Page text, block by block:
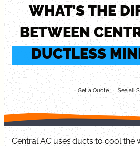
WHAT’S THE
BETWEEN
DUCTLESS
Get a Quote See all
Central AC uses ducts to cool the